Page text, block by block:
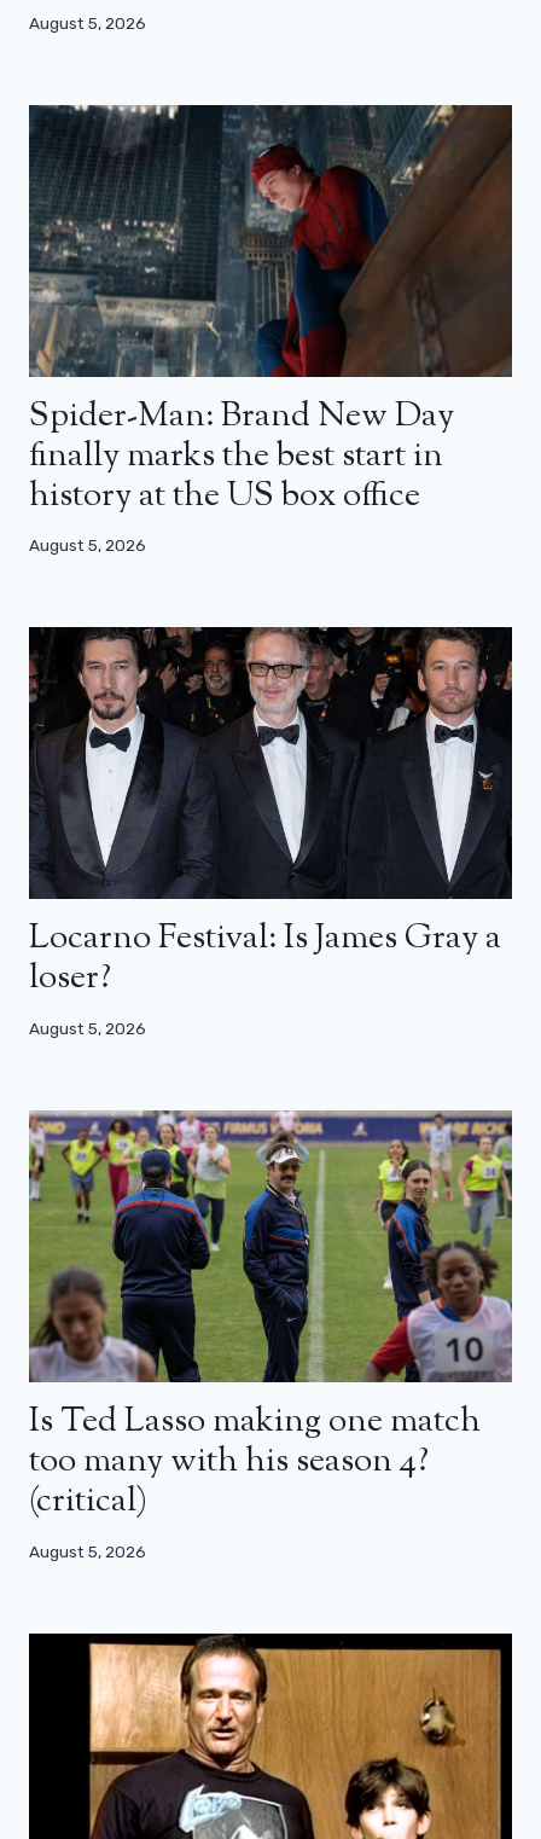
August 5, 2026
Spider-Man: Brand New Day
finally marks the best start in
history at the US box office
August 5, 2026
Locarno Festival: Is James Gray a
loser?
August 5, 2026
Is Ted Lasso making one match
too many with his season 4?
(critical)
August 5, 2026